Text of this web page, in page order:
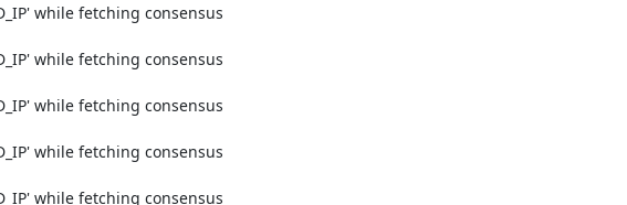
while fetching consensus
while fetching consensus
while fetching consensus
while fetching consensus
while fetching consensus